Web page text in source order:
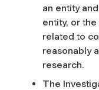
an entity
entity, or
related to
reasonably
research.
The